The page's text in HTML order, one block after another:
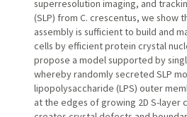
superresolution imaging, and
(SLP) from C. crescentus, we show
assembly is sufficient to build and
cells by efficient protein crystal
propose a model supported by
whereby randomly secreted SLP
lipopolysaccharide (LPS) outer
at the edges of growing 2D S-layer